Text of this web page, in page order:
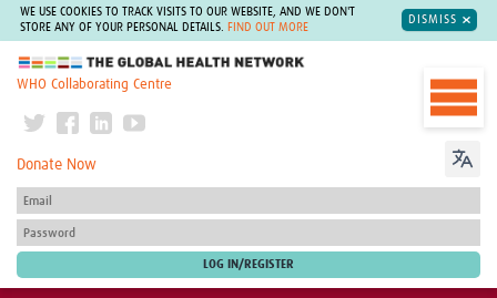
WE USE COOKIES TO TRACK VISITS TO OUR WEBSITE, AND WE DON'T
STORE ANY OF YOUR PERSONAL DETAILS.
FIND OUT MORE
DISMISS
The Global Health Network
WHO Collaborating Centre
Donate Now